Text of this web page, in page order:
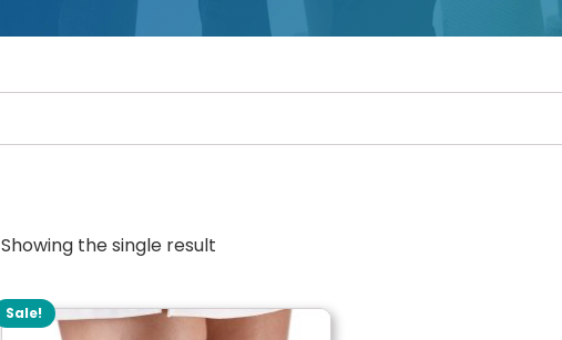
Showing the single result
Sale!